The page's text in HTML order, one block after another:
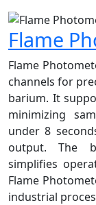
Flame
Flame
channels for
barium. It
minimizing
under 8
output. The
simplifies
Flame
industrial